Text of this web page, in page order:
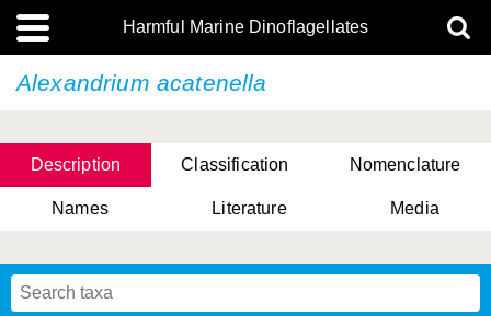
Harmful Marine Dinoflagellates
Alexandrium acatenella
Description Classification Nomenclature
Names Literature Media